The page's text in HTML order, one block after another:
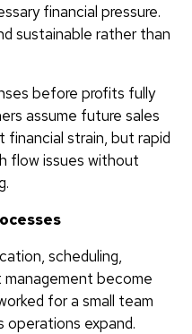
financial pressure.
sustainable rather than
before profits fully
assume future sales
financial strain, but rapid
flow issues without
scheduling,
become
for a small team
expand.